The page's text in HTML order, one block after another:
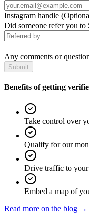
Instagram handle
Did someone refer you to
Any comments or
Submit
Benefits of getting
Take control over
Qualify for our
Drive traffic to
Embed a map of
Read more on the blog →